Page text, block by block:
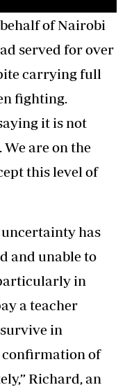
of Nairobi
served for over
carrying full
fighting.
it is not
are on the
this level of
has
and unable to
in
a teacher
survive in
confirmation of
Richard, an